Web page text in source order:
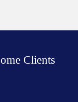
Clients